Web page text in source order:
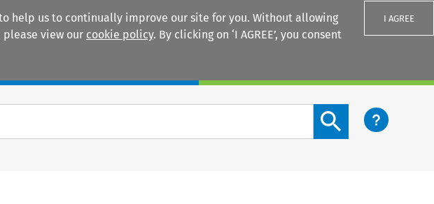
help us to continually improve our site for you. Without allowing
view our cookie policy. By clicking on ‘I AGREE’, you consent
I AGREE
Search content button